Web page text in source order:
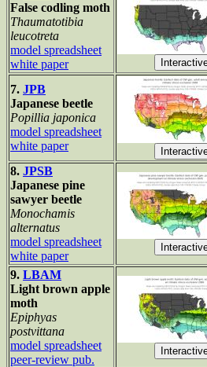
False codling moth
Thaumatotibia
leucotreta
model spreadsheet
white paper
7. JPB
Japanese beetle
Popillia japonica
model spreadsheet
white paper
8. JPSB
Japanese pine
sawyer beetle
Monochamis
alternatus
model spreadsheet
white paper
9. LBAM
Light brown apple
moth
Epiphyas
postvittana
model spreadsheet
peer-review pub.